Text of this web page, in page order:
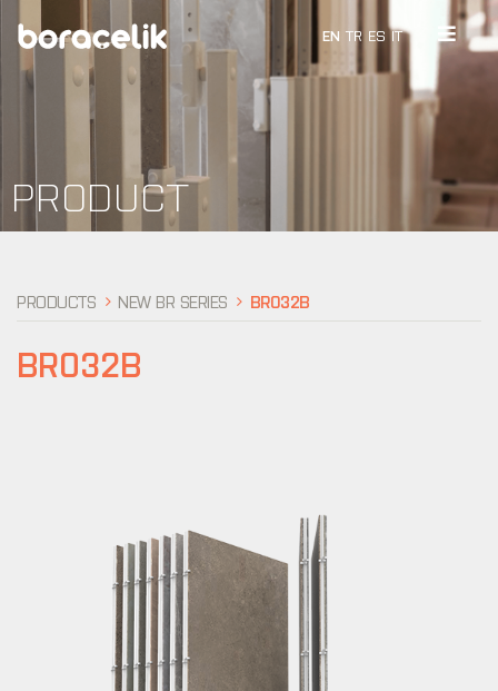
EN TR ES IT
PRODUCT
PRODUCTS NEW BR SERIES BR032B
BR032B